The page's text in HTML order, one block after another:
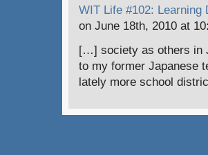
WIT Life #102:
on June 18th, 2010 at
[…] society as others in
to my former Japanese
lately more school